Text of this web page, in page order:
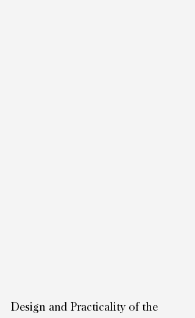
Design and Practicality of the